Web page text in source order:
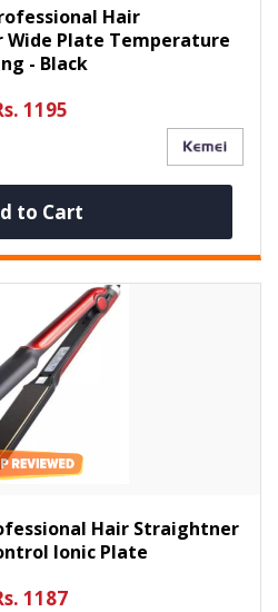
Hair
Plate Temperature
- Black
1195
to Cart
Hair Straightner
Ionic Plate
1187